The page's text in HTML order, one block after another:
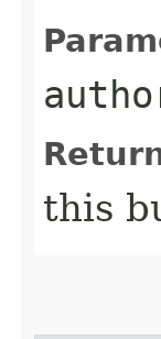
this